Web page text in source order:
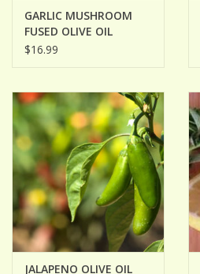
GARLIC MUSHROOM
FUSED OLIVE OIL
$16.99
JALAPENO OLIVE OIL